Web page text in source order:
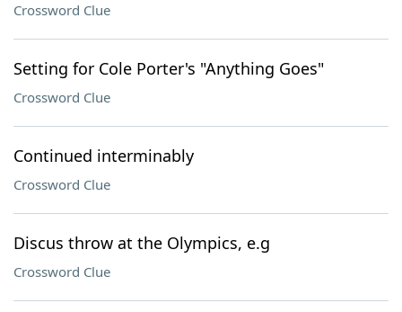
Crossword Clue
Setting for Cole Porter's "Anything Goes"
Crossword Clue
Continued interminably
Crossword Clue
Discus throw at the Olympics, e.g
Crossword Clue